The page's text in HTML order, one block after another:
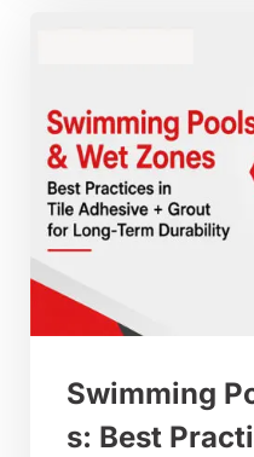
Swimming
s: Best